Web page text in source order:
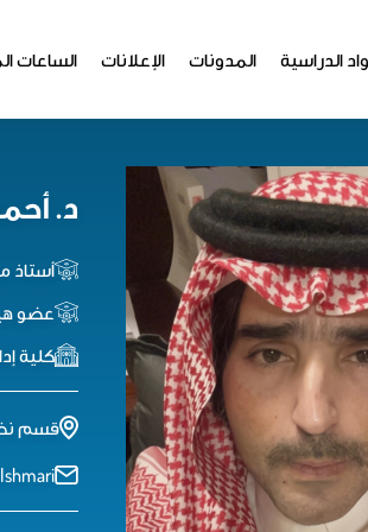
الدراسية المدونات الإعلانات الساعات
د.
أستاذ
عضو
كلية
قسم نظم